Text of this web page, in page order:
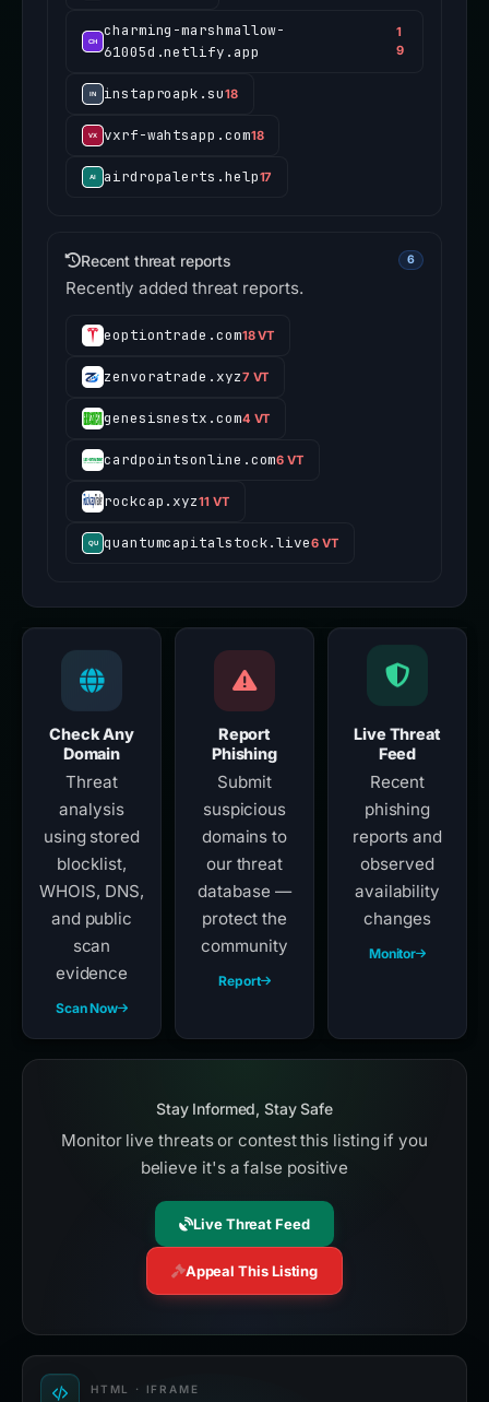
charming-marshmallow-
61005d.netlify.app
1
9
instaproapk.su18
vxrf-wahtsapp.com18
airdropalerts.help17
Recent threat reports 6
Recently added threat reports.
eoptiontrade.com18 VT
zenvoratrade.xyz7 VT
genesisnestx.com4 VT
cardpointsonline.com6 VT
rockcap.xyz11 VT
quantumcapitalstock.live6 VT
Check Any
Domain
Threat
analysis
using stored
blocklist,
WHOIS, DNS,
and public
scan
evidence
Scan Now
Report
Phishing
Submit
suspicious
domains to
our threat
database —
protect the
community
Report
Live Threat
Feed
Recent
phishing
reports and
observed
availability
changes
Monitor
Stay Informed, Stay Safe
Monitor live threats or contest this listing if you
believe it's a false positive
Live Threat Feed
Appeal This Listing
HTML · IFRAME